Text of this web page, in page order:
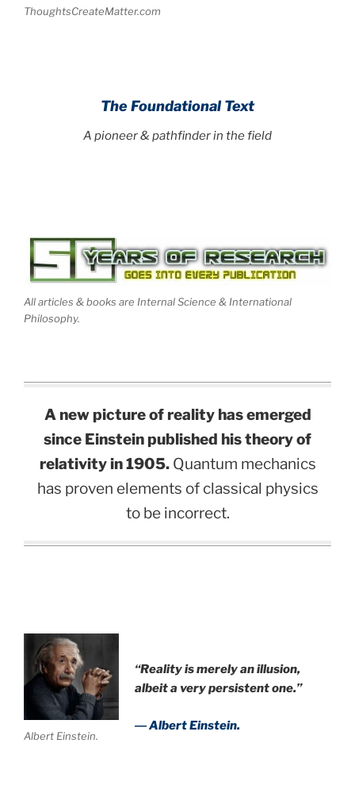
ThoughtsCreateMatter.com
The Foundational Text
A pioneer & pathfinder in the field
All articles & books are Internal Science & International
Philosophy.
A new picture of reality has emerged
since Einstein published his theory of
relativity in 1905.Quantum mechanics
has proven elements of classical physics
to be incorrect.
Albert Einstein.
“Reality is merely an illusion,
albeit a very persistent one.”
― Albert Einstein.